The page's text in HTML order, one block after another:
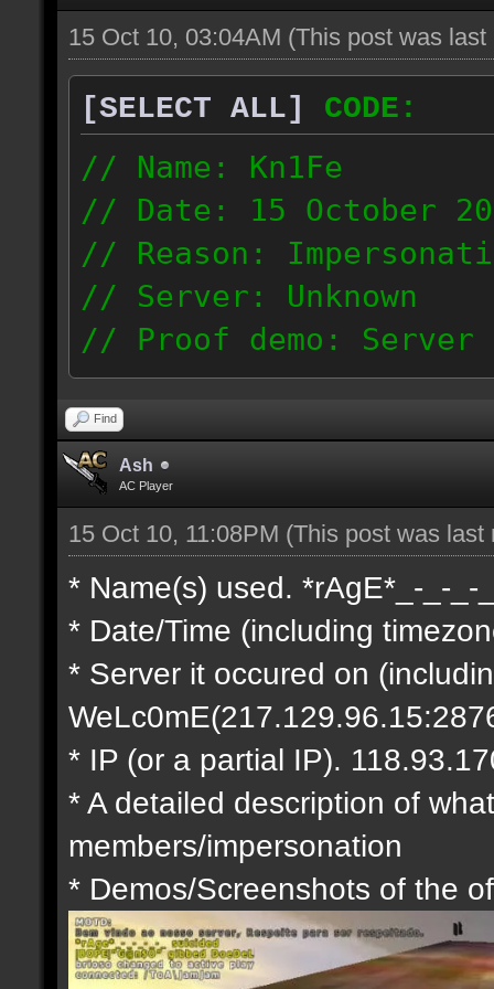
15 Oct 10, 03:04AM (This post was
[SELECT ALL]
CODE:
// Name: Kn1Fe
// Date: 15 ‎October
// Reason:
// Server: Unknown
// Proof demo: Server
http://hi-skill.us/
ip: 81.225.201.142
Find
Ash
AC Player
15 Oct 10, 11:08PM (This post was
* Name(s) used. *rAgE*_-_-_-
* Date/Time (including
* Server it occured on
* IP (or a partial IP).
* A detailed description of
members/impersonation
* Demos/Screenshots of the